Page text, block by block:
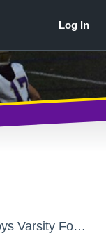
Clarkstown North High School - Boys Varsity Football